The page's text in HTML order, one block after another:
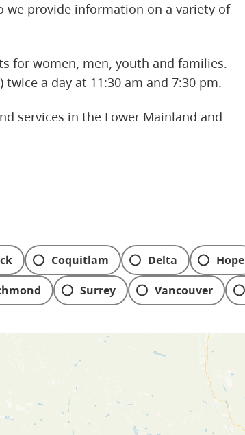
we provide information on a variety of
for women, men, youth and families.
a day at 11:30 am and 7:30 pm.
services in the Lower Mainland and
Coquitlam Delta Hope
Surrey Vancouver